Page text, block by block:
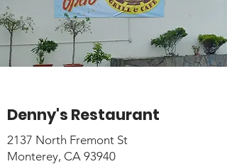
Denny's Restaurant
2137 North Fremont St
Monterey, CA 93940